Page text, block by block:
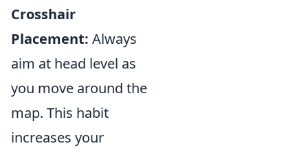
Crosshair
Placement: Always
aim at head level as
you move around the
map. This habit
increases your